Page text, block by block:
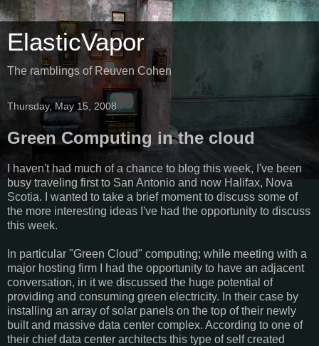
ElasticVapor
The ramblings of Reuven Cohen
Thursday, May 15, 2008
Green Computing in the cloud
I haven't had much of a chance to blog this week, I've been
busy traveling first to San Antonio and now Halifax, Nova
Scotia. I wanted to take a brief moment to discuss some of
the more interesting ideas I've had the opportunity to discuss
this week.
In particular "Green Cloud" computing; while meeting with a
major hosting firm I had the opportunity to have an adjacent
conversation, in it we discussed the huge potential of
providing and consuming green electricity. In their case by
installing an array of solar panels on the top of their newly
built and massive data center complex. According to one of
their chief data center architects this type of self created